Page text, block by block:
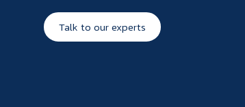
Talk to our experts